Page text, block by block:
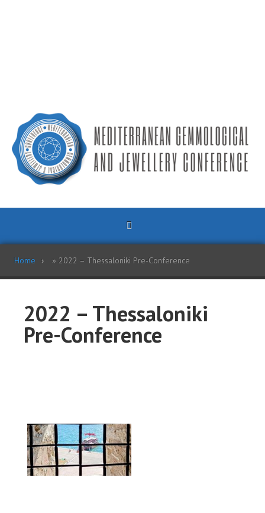
Home » 2022 – Thessaloniki Pre-Conference
2022 – Thessaloniki
Pre-Conference